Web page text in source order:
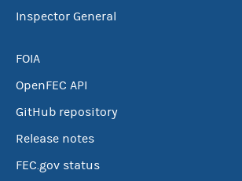
Inspector General
FOIA
OpenFEC API
GitHub repository
Release notes
FEC.gov status